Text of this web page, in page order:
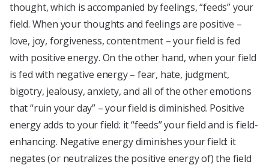
thought, which is accompanied by feelings, “feeds” your
field. When your thoughts and feelings are positive –
love, joy, forgiveness, contentment – your field is fed
with positive energy. On the other hand, when your field
is fed with negative energy – fear, hate, judgment,
bigotry, jealousy, anxiety, and all of the other emotions
that “ruin your day” – your field is diminished. Positive
energy adds to your field: it “feeds” your field and is field-
enhancing. Negative energy diminishes your field: it
negates (or neutralizes the positive energy of) the field